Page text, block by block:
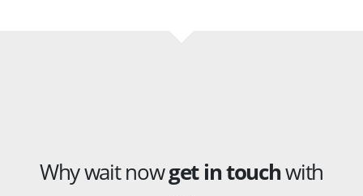
Why wait nowget in touchwith